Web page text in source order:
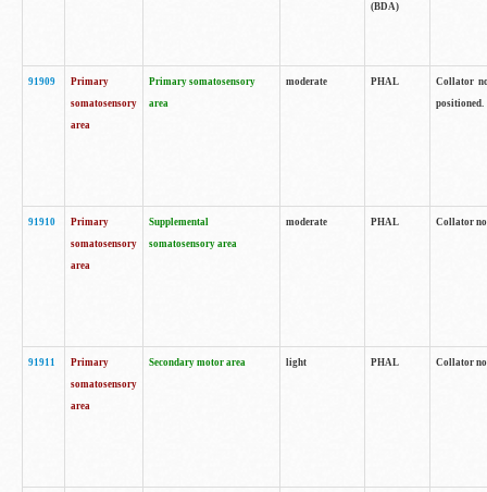
(BDA)
91909
Primary
somatosensory
area
Primary somatosensory
area
moderate PHAL
Collator
positioned.
91910
Primary
somatosensory
area
Supplemental
somatosensory area
moderate PHAL Collator
91911
Primary
somatosensory
area
Secondary motor area light PHAL Collator